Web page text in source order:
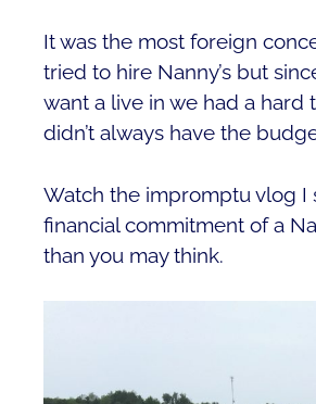
It was the most foreign
tried to hire Nanny’s but
want a live in we had a hard
didn’t always have the
Watch the impromptu vlog I
financial commitment of a
than you may think.